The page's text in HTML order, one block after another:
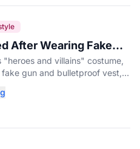
After Wearing Fake
Costume Party
"heroes and villains" costume,
gun and bulletproof vest,